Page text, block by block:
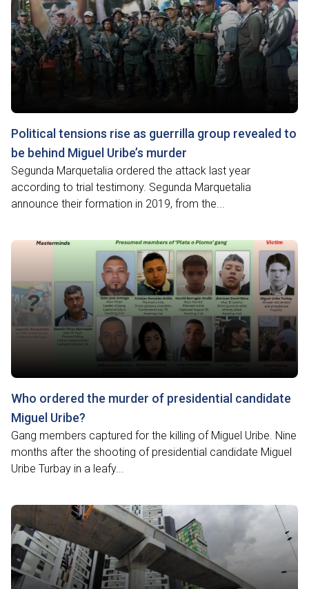
Political tensions rise as guerrilla group revealed to
be behind Miguel Uribe’s murder
Segunda Marquetalia ordered the attack last year
according to trial testimony. Segunda Marquetalia
announce their formation in 2019, from the...
Who ordered the murder of presidential candidate
Miguel Uribe?
Gang members captured for the killing of Miguel Uribe. Nine
months after the shooting of presidential candidate Miguel
Uribe Turbay in a leafy...